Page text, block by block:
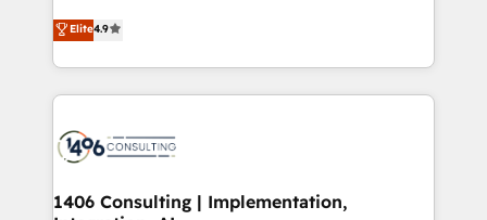
2️⃣ AIエージェント組織構築 営業・マーケティング業務
の一部をAIが自律実行する組織への移行を設計・実装。
DX × AI推進のPMO伴走支援 複数部門をまたぐDX×AI変
革を、構想から実装・定着までPMOとして主導。「設
の統合・浸透・変革管理を実行します。 ▸ CMS戦略設
putting Customer Experience at the center by
creating digital environments capable of integrating
people, processes and data. We offer the best
digital solutions on the market, ranging from CRM
marketing automation to online and offline sales
allowing companies to optimize processes and meet
Elite4.9
1406 Consulting | Implementation,